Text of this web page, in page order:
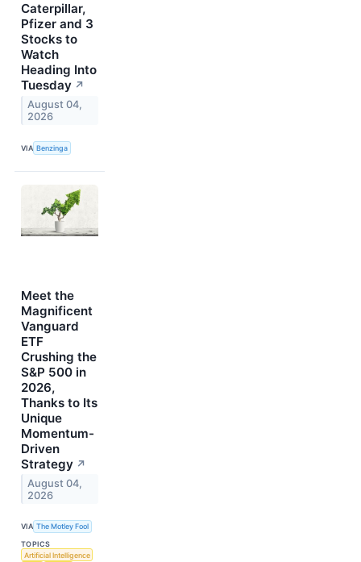
Caterpillar,
Pfizer and 3
Stocks to
Watch
Heading Into
Tuesday ↗
August 04,
2026
VIA Benzinga
Meet the
Magnificent
Vanguard
ETF
Crushing the
S&P 500 in
2026,
Thanks to Its
Unique
Momentum-
Driven
Strategy ↗
August 04,
2026
VIA The Motley Fool
TOPICS
Artificial Intelligence